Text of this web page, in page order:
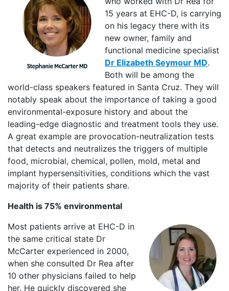
15 years at EHC-D, is carrying
on his legacy there with its
new owner, family and
functional medicine specialist
Dr Elizabeth Seymour MD.
Both will be among the
world-class speakers featured in Santa Cruz. They will
notably speak about the importance of taking a good
environmental-exposure history and about the
leading-edge diagnostic and treatment tools they use.
A great example are provocation-neutralization tests
that detects and neutralizes the triggers of multiple
food, microbial, chemical, pollen, mold, metal and
implant hypersensitivities, conditions which the vast
majority of their patients share.
Health is 75% environmental
Most patients arrive at EHC-D in
the same critical state Dr
McCarter experienced in 2000,
when she consulted Dr Rea after
10 other physicians failed to help
her. He quickly discovered she